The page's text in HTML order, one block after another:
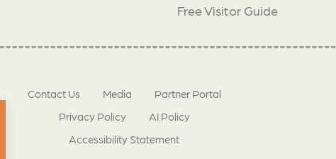
Free Visitor Guide
Contact Us Media
Partner Portal
Privacy Policy
AI Policy
Accessibility Statement